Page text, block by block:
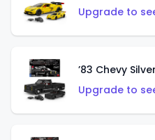
Upgrade to
’83 Chevy
Upgrade to